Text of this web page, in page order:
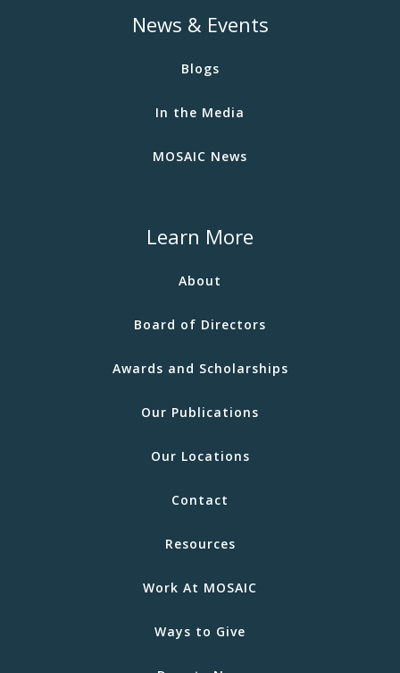
News & Events
Blogs
In the Media
MOSAIC News
Learn More
About
Board of Directors
Awards and Scholarships
Our Publications
Our Locations
Contact
Resources
Work At MOSAIC
Ways to Give